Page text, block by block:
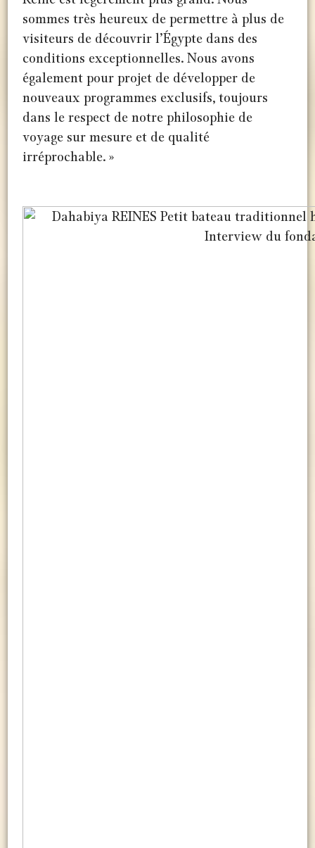
sommes très heureux de permettre à plus de
visiteurs de découvrir l’Égypte dans des
conditions exceptionnelles. Nous avons
également pour projet de développer de
nouveaux programmes exclusifs, toujours
dans le respect de notre philosophie de
voyage sur mesure et de qualité
irréprochable. »